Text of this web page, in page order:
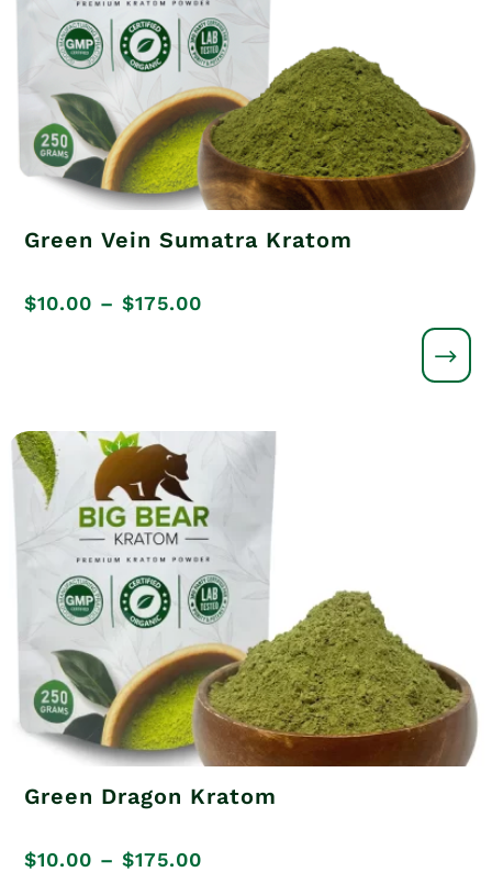
Green Vein Sumatra Kratom
$10.00 – $175.00
Green Dragon Kratom
$10.00 – $175.00